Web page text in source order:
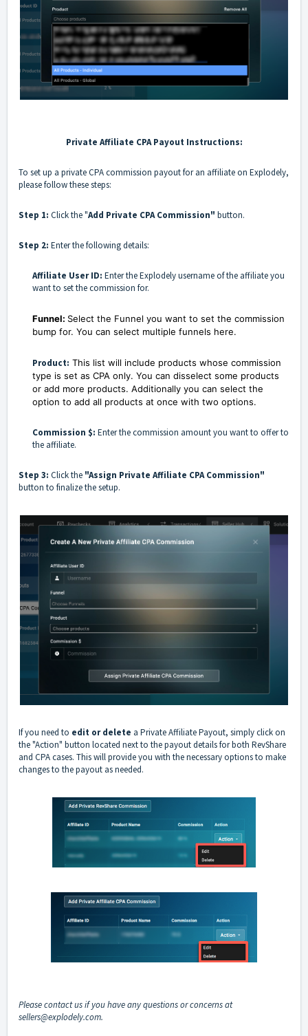
Private Affiliate CPA Payout Instructions:
To set up a private CPA commission payout for an affiliate on Explodely,
please follow these steps:
Step 1: Click the "Add Private CPA Commission" button.
Step 2: Enter the following details:
Affiliate User ID: Enter the Explodely username of the affiliate you
want to set the commission for.
Funnel: Select the Funnel you want to set the commission
bump for. You can select multiple funnels here.
Product: This list will include products whose commission
type is set as CPA only. You can disselect some products
or add more products. Additionally you can select the
option to add all products at once with two options.
Commission $: Enter the commission amount you want to offer to
the affiliate.
Step 3: Click the "Assign Private Affiliate CPA Commission"
button to finalize the setup.
If you need to edit or delete a Private Affiliate Payout, simply click on
the "Action" button located next to the payout details for both RevShare
and CPA cases. This will provide you with the necessary options to make
changes to the payout as needed.
Please contact us if you have any questions or concerns at
sellers@explodely.com.